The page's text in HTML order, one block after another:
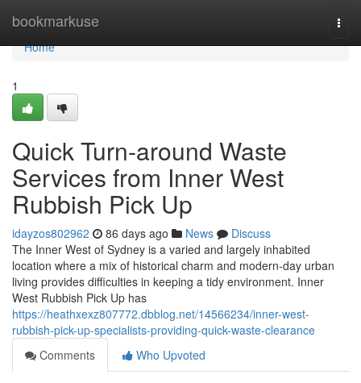
bookmarkuse
Home
Home
1
Quick Turn-around Waste
Services from Inner West
Rubbish Pick Up
idayzos802962 86 days ago News
Discuss
The Inner West of Sydney is a varied and largely inhabited
location where a mix of historical charm and modern-day urban
living provides difficulties in keeping a tidy environment. Inner
West Rubbish Pick Up has
https://heathxexz807772.dbblog.net/14566234/inner-west-
rubbish-pick-up-specialists-providing-quick-waste-clearance
Comments
Who Upvoted